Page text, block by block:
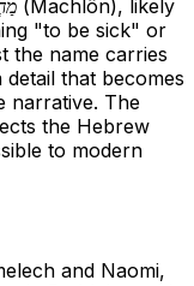
(Machlôn), likely
"to be sick" or
the name carries
that becomes
narrative. The
the Hebrew
to modern
and Naomi,